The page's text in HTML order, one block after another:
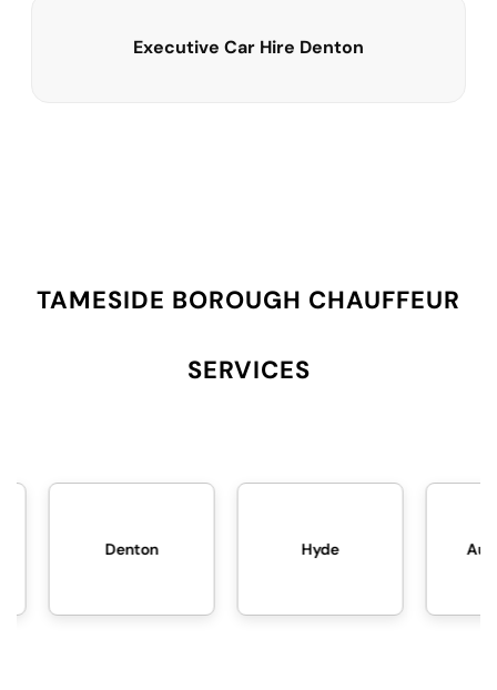
Executive Car Hire Denton
TAMESIDE BOROUGH CHAUFFEUR
SERVICES
Hyde Audenshaw